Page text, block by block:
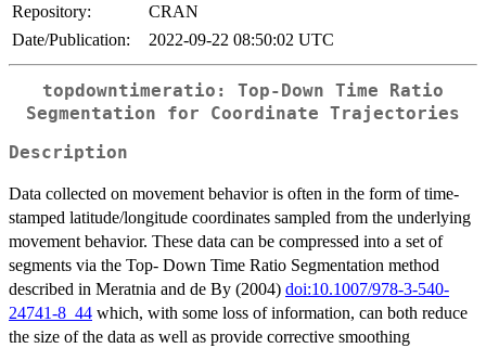
Repository:
CRAN
Date/Publication:
2022-09-22 08:50:02 UTC
topdowntimeratio: Top-Down Time Ratio
Segmentation for Coordinate Trajectories
Description
Data collected on movement behavior is often in the form of time-
stamped latitude/longitude coordinates sampled from the underlying
movement behavior. These data can be compressed into a set of
segments via the Top- Down Time Ratio Segmentation method
described in Meratnia and de By (2004) doi:10.1007/978-3-540-
24741-8_44 which, with some loss of information, can both reduce
the size of the data as well as provide corrective smoothing